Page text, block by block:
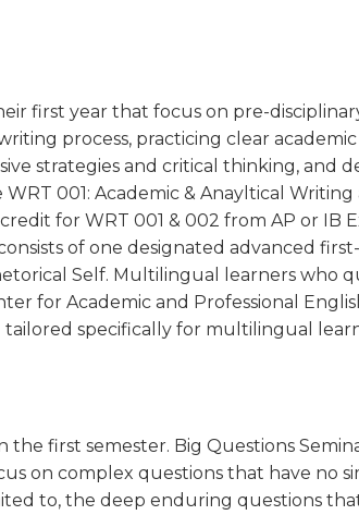
first year that focus on pre-
process, practicing clear
strategies and critical thinking, and
001: Academic & Anayltical
for WRT 001 & 002 from AP or IB
of one designated advanced
Self. Multilingual learners who
for Academic and Professional
specifically for multilingual
first semester. Big Questions
on complex questions that have no
to, the deep enduring questions